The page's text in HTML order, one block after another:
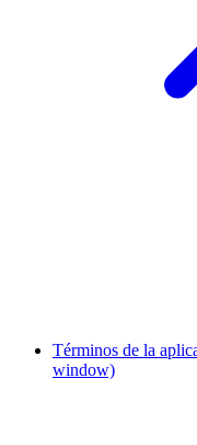
Términos de la
window)